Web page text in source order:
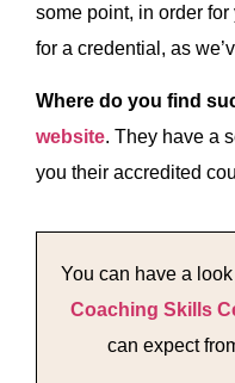
some point, in order
for a credential, as
Where do you find
website. They have a
you their accredited
You can have a
Coaching Skills
can expect